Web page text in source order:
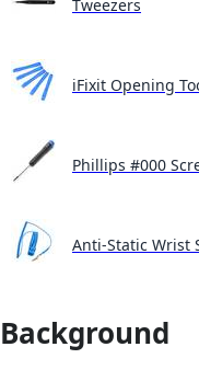
Tweezers
iFixit Opening
Phillips #000
Anti-Static Wrist
Background